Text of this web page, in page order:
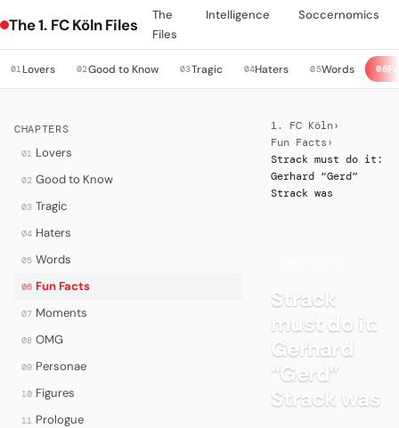
The 1. FC Köln Files
The
Files
Intelligence Soccernomics
01Lovers 02Good to Know 03Tragic 04Haters 05Words 06
CHAPTERS
01 Lovers
02 Good to Know
03 Tragic
04 Haters
05 Words
06 Fun Facts
07 Moments
08 OMG
09 Personae
10 Figures
11 Prologue
1. FC Köln›
Fun Facts ›
Strack must do it:
Gerhard “Gerd”
Strack was
Strack
must do it:
Gerhard
“Gerd”
Strack was